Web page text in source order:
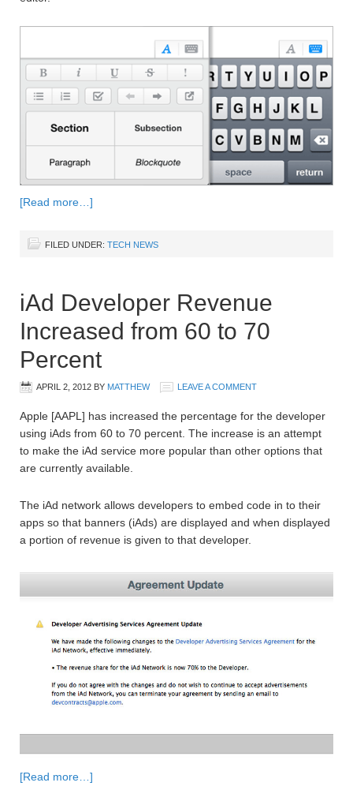
[Read more…]
FILED UNDER: TECH NEWS
iAd Developer Revenue
Increased from 60 to 70
Percent
APRIL 2, 2012 BY MATTHEW LEAVE A COMMENT
Apple [AAPL] has increased the percentage for the developer
using iAds from 60 to 70 percent. The increase is an attempt
to make the iAd service more popular than other options that
are currently available.
The iAd network allows developers to embed code in to their
apps so that banners (iAds) are displayed and when displayed
a portion of revenue is given to that developer.
[Read more…]